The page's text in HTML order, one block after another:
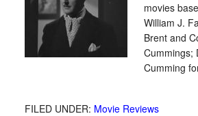
movies
William J.
Brent and
Cummings;
Cumming
FILED UNDER: Movie Reviews